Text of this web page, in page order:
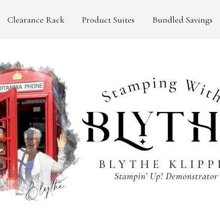
Clearance Rack Product Suites Bundled Savings